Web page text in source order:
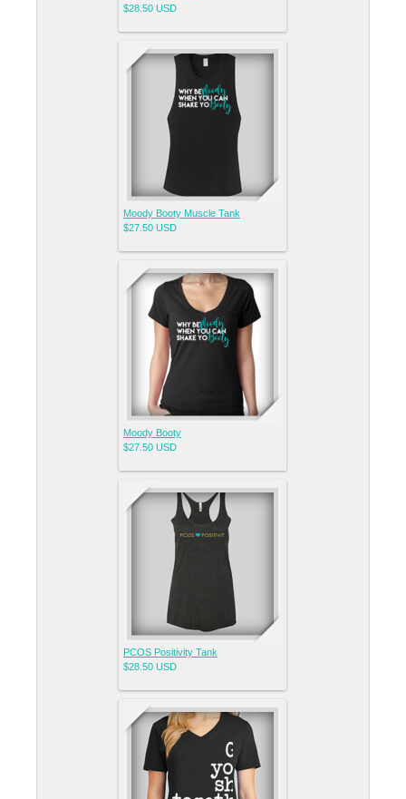
$28.50 USD
Moody Booty Muscle Tank
$27.50 USD
Moody Booty
$27.50 USD
PCOS Positivity Tank
$28.50 USD